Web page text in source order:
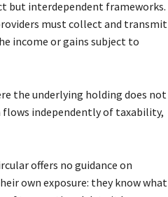
but interdependent frameworks.
must collect and transmit
income or gains subject to
the underlying holding does not
independently of taxability,
offers no guidance on
own exposure: they know what